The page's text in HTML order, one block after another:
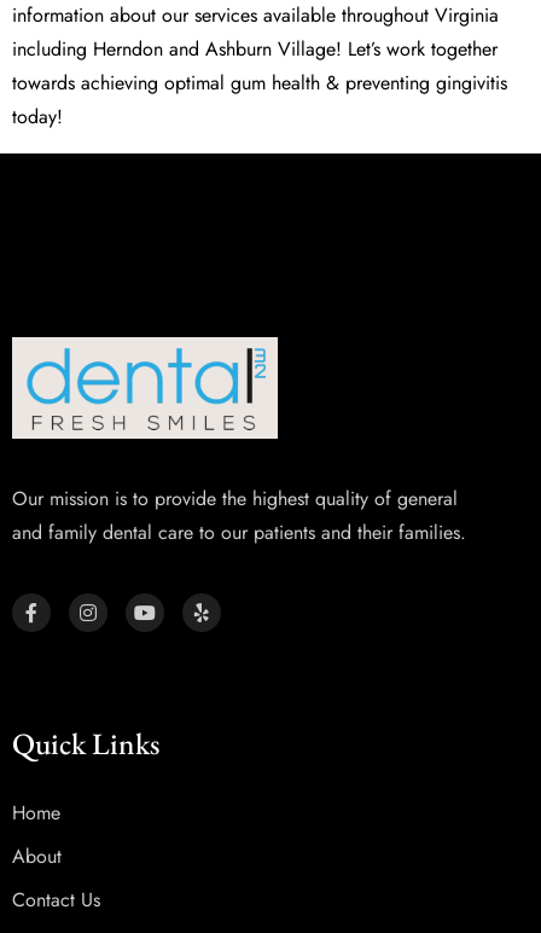
information about our services available throughout Virginia
including Herndon and Ashburn Village! Let’s work together
towards achieving optimal gum health & preventing gingivitis
today!
Our mission is to provide the highest quality of general
and family dental care to our patients and their families.
Quick Links
Home
About
Contact Us